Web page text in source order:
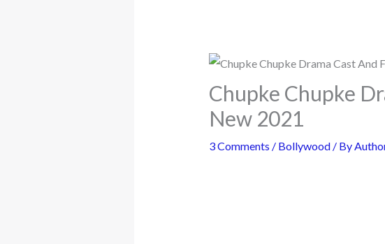
Chupke Chupke
New 2021
3 Comments / Bollywood/ By